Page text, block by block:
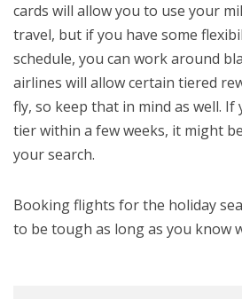
cards will allow you to use your
travel, but if you have some
schedule, you can work around
airlines will allow certain tiered
fly, so keep that in mind as well. If
tier within a few weeks, it might
your search.
Booking flights for the holiday
to be tough as long as you know